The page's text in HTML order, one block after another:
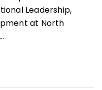
Leadership,
at North